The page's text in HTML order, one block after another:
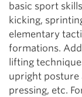
basic sport
kicking,
elementary
formations.
lifting
upright posture
pressing, etc.